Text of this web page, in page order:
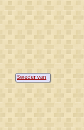
Sweder van
Boicholt(e)